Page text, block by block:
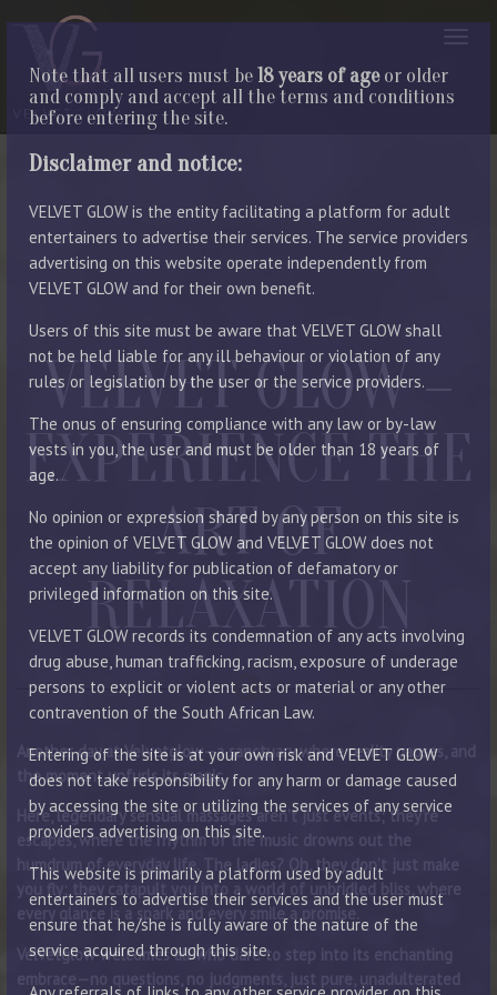
Note that all users must be18 years of ageor older
and comply and accept all the terms and conditions
before entering the site.
Disclaimer and notice:
VELVET GLOW is the entity facilitating a platform for adult
entertainers to advertise their services. The service providers
advertising on this website operate independently from
VELVET GLOW and for their own benefit.
Users of this site must be aware that VELVET GLOW shall
not be held liable for any ill behaviour or violation of any
rules or legislation by the user or the service providers.
The onus of ensuring compliance with any law or by-law
vests in you, the user and must be older than 18 years of
age.
No opinion or expression shared by any person on this site is
the opinion of VELVET GLOW and VELVET GLOW does not
accept any liability for publication of defamatory or
privileged information on this site.
VELVET GLOW records its condemnation of any acts involving
drug abuse, human trafficking, racism, exposure of underage
persons to explicit or violent acts or material or any other
contravention of the South African Law.
Entering of the site is at your own risk and VELVET GLOW
does not take responsibility for any harm or damage caused
by accessing the site or utilizing the services of any service
providers advertising on this site.
This website is primarily a platform used by adult
entertainers to advertise their services and the user must
ensure that he/she is fully aware of the nature of the
service acquired through this site.
VELVET GLOW –
EXPERIENCE THE
ART OF
RELAXATION
Another day at Velvetglow—a sanctuary where reality pauses, and
the moment unfurls its magic.
Here, legendary sensual massages aren’t just events; they’re
escapes, where the rhythm of the music drowns out the
humdrum of everyday life. The ladies? Oh, they don’t just make
you fly; they catapult you into a world of unbridled bliss, where
every glance is a spark and every smile a promise.
Velvetglow welcomes all who dare to step into its enchanting
embrace—no questions, no judgments, just pure, unadulterated